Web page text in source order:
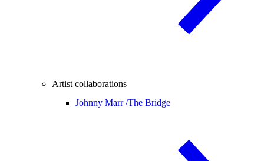
Artist collaborations
Johnny Marr /The Bridge